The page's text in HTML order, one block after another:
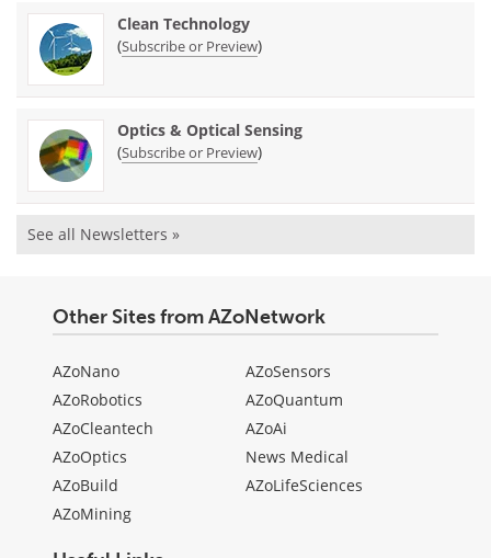
Clean Technology
(Subscribe or Preview)
Optics & Optical Sensing
(Subscribe or Preview)
See all Newsletters »
Other Sites from AZoNetwork
AZoNano
AZoRobotics
AZoCleantech
AZoOptics
AZoBuild
AZoMining
AZoSensors
AZoQuantum
AZoAi
News Medical
AZoLifeSciences